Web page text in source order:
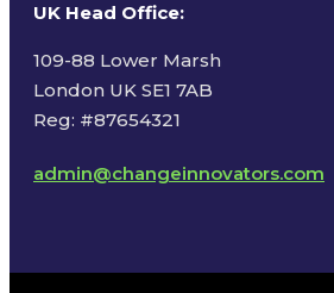
UK Head Office:
109-88 Lower Marsh
London UK SE1 7AB
Reg: #87654321
admin@changeinnovators.com